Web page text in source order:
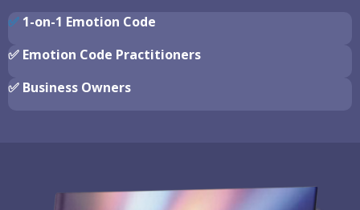
✅ 1-on-1 Emotion Code
✅ Emotion Code Practitioners
✅ Business Owners